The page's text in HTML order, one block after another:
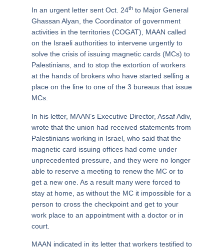
In an urgent letter sent Oct. 24thto Major General
Ghassan Alyan, the Coordinator of government
activities in the territories (COGAT), MAAN called
on the Israeli authorities to intervene urgently to
solve the crisis of issuing magnetic cards (MCs) to
Palestinians, and to stop the extortion of workers
at the hands of brokers who have started selling a
place on the line to one of the 3 bureaus that issue
MCs.
In his letter, MAAN’s Executive Director, Assaf Adiv,
wrote that the union had received statements from
Palestinians working in Israel, who said that the
magnetic card issuing offices had come under
unprecedented pressure, and they were no longer
able to reserve a meeting to renew the MC or to
get a new one. As a result many were forced to
stay at home, as without the MC it impossible for a
person to cross the checkpoint and get to your
work place to an appointment with a doctor or in
court.
MAAN indicated in its letter that workers testified to